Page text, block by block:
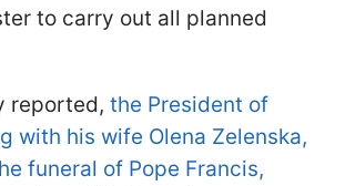
to carry out all planned
reported, the President of
with his wife Olena Zelenska,
funeral of Pope Francis,